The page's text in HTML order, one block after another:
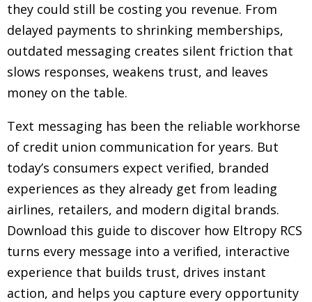
they could still be costing you revenue. From
delayed payments to shrinking memberships,
outdated messaging creates silent friction that
slows responses, weakens trust, and leaves
money on the table.
Text messaging has been the reliable workhorse
of credit union communication for years. But
today’s consumers expect verified, branded
experiences as they already get from leading
airlines, retailers, and modern digital brands.
Download this guide to discover how Eltropy RCS
turns every message into a verified, interactive
experience that builds trust, drives instant
action, and helps you capture every opportunity